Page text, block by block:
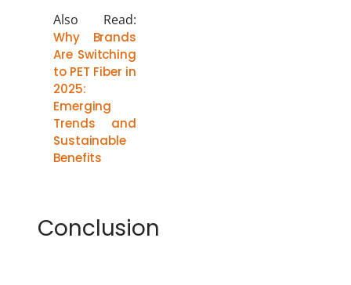
Also Read:
Why Brands
Are Switching
to PET Fiber in
2025:
Emerging
Trends and
Sustainable
Benefits
Conclusion